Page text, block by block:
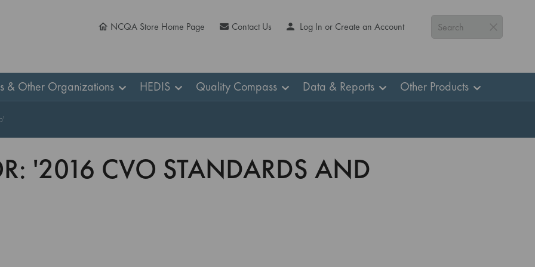
Search
NCQA Store Home Page Contact Us Log In or Create an Account
& Other Organizations HEDIS Quality Compass Data & Reports Other Products
'2016 CVO STANDARDS AND